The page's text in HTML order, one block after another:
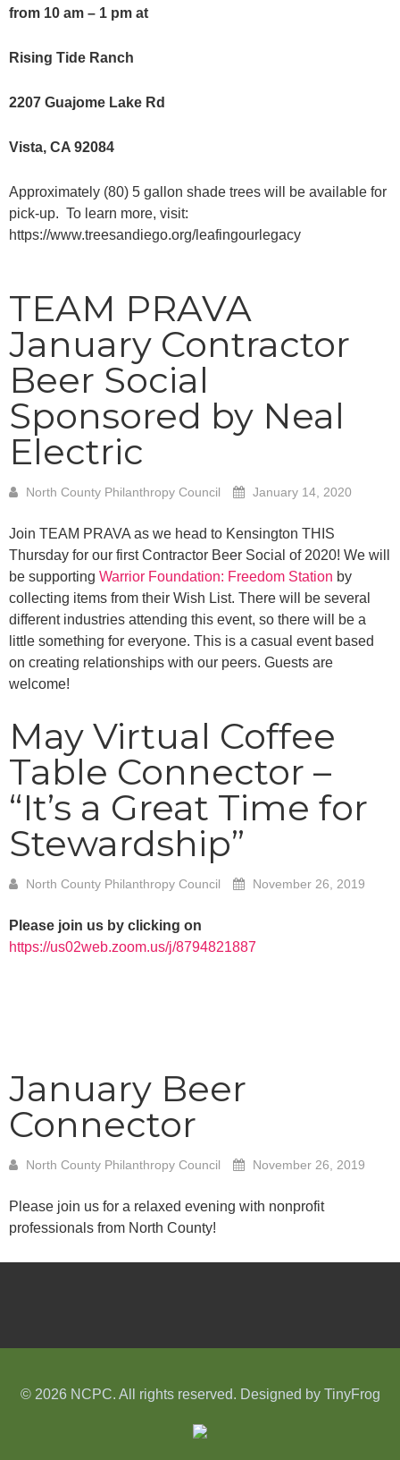
from 10 am – 1 pm at
Rising Tide Ranch
2207 Guajome Lake Rd
Vista, CA 92084
Approximately (80) 5 gallon shade trees will be available for
pick-up. To learn more, visit:
https://www.treesandiego.org/leafingourlegacy
TEAM PRAVA
January Contractor
Beer Social
Sponsored by Neal
Electric
North County Philanthropy Council January 14, 2020
Join TEAM PRAVA as we head to Kensington THIS
Thursday for our first Contractor Beer Social of 2020! We will
be supporting Warrior Foundation: Freedom Station by
collecting items from their Wish List. There will be several
different industries attending this event, so there will be a
little something for everyone. This is a casual event based
on creating relationships with our peers. Guests are
welcome!
May Virtual Coffee
Table Connector –
“It’s a Great Time for
Stewardship”
North County Philanthropy Council November 26, 2019
Please join us by clicking on
https://us02web.zoom.us/j/8794821887
January Beer
Connector
North County Philanthropy Council November 26, 2019
Please join us for a relaxed evening with nonprofit
professionals from North County!
© 2026 NCPC. All rights reserved. Designed by TinyFrog